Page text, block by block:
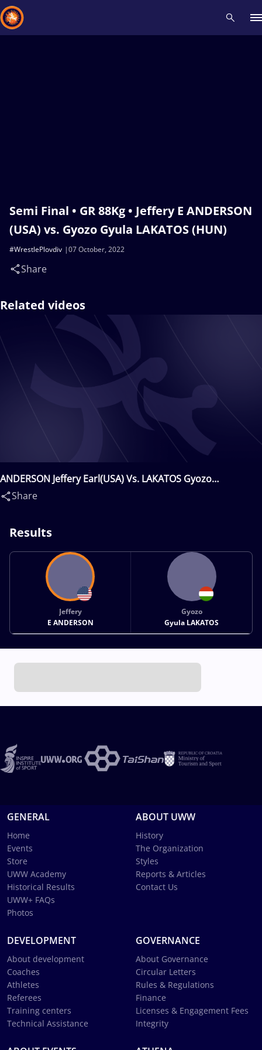
Semi Final • GR 88Kg • Jeffery E ANDERSON
(USA) vs. Gyozo Gyula LAKATOS (HUN)
07 October, 2022
#WrestlePlovdiv
Share
Related videos
ANDERSON Jeffery Earl(USA) Vs. LAKATOS Gyozo
Gyula(HUN)
Share
Results
Jeffery
E ANDERSON
Gyozo
Gyula LAKATOS
GENERAL
Home
Events
Store
UWW Academy
Historical Results
UWW+ FAQs
Photos
ABOUT UWW
History
The Organization
Styles
Reports & Articles
Contact Us
DEVELOPMENT
About development
Coaches
Athletes
Referees
Training centers
Technical Assistance
GOVERNANCE
About Governance
Circular Letters
Rules & Regulations
Finance
Licenses & Engagement Fees
Integrity